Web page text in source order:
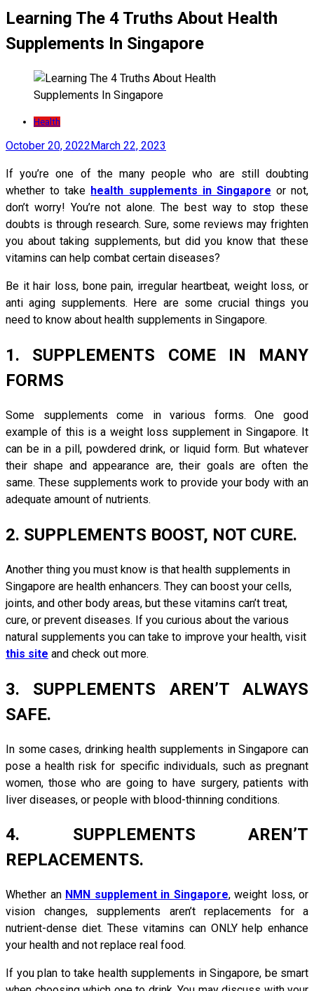
Learning The 4 Truths About Health
Supplements In Singapore
Health
October 20, 2022March 22, 2023
If you’re one of the many people who are still doubting
whether to take health supplements in Singapore or not,
don’t worry! You’re not alone. The best way to stop these
doubts is through research. Sure, some reviews may frighten
you about taking supplements, but did you know that these
vitamins can help combat certain diseases?
Be it hair loss, bone pain, irregular heartbeat, weight loss, or
anti aging supplements. Here are some crucial things you
need to know about health supplements in Singapore.
1. SUPPLEMENTS COME IN MANY
FORMS
Some supplements come in various forms. One good
example of this is a weight loss supplement in Singapore. It
can be in a pill, powdered drink, or liquid form. But whatever
their shape and appearance are, their goals are often the
same. These supplements work to provide your body with an
adequate amount of nutrients.
2. SUPPLEMENTS BOOST, NOT CURE.
Another thing you must know is that health supplements in
Singapore are health enhancers. They can boost your cells,
joints, and other body areas, but these vitamins can’t treat,
cure, or prevent diseases. If you curious about the various
natural supplements you can take to improve your health, visit
this site and check out more.
3. SUPPLEMENTS AREN’T ALWAYS
SAFE.
In some cases, drinking health supplements in Singapore can
pose a health risk for specific individuals, such as pregnant
women, those who are going to have surgery, patients with
liver diseases, or people with blood-thinning conditions.
4. SUPPLEMENTS AREN’T
REPLACEMENTS.
Whether an NMN supplement in Singapore, weight loss, or
vision changes, supplements aren’t replacements for a
nutrient-dense diet. These vitamins can ONLY help enhance
your health and not replace real food.
If you plan to take health supplements in Singapore, be smart